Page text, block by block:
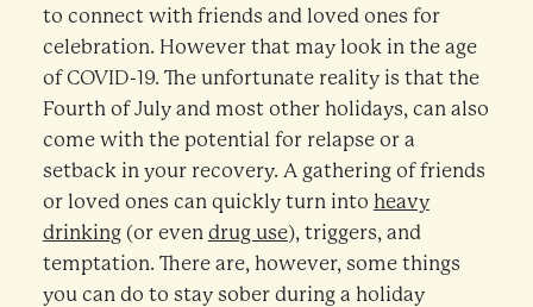
to connect with friends and loved ones for
celebration. However that may look in the age
of COVID-19. The unfortunate reality is that the
Fourth of July and most other holidays, can also
come with the potential for relapse or a
setback in your recovery. A gathering of friends
or loved ones can quickly turn into heavy
drinking(or even drug use), triggers, and
temptation. There are, however, some things
you can do to stay sober during a holiday